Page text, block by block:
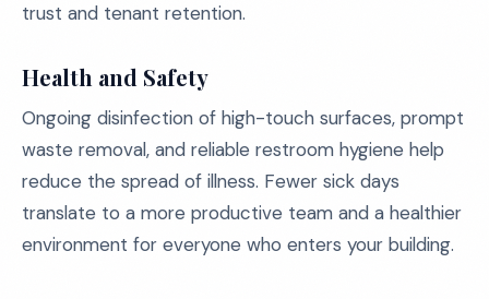
trust and tenant retention.
Health and Safety
Ongoing disinfection of high-touch surfaces, prompt
waste removal, and reliable restroom hygiene help
reduce the spread of illness. Fewer sick days
translate to a more productive team and a healthier
environment for everyone who enters your building.